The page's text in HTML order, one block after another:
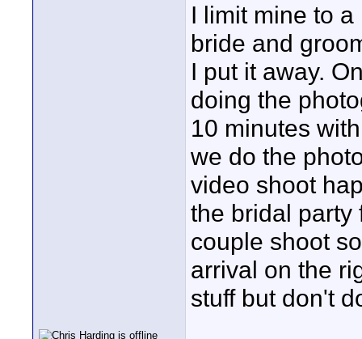
I limit mine to
bride and
I put it away.
doing the
10 minutes
we do the
video shoot
the bridal party
couple shoot
arrival on the
stuff but don't